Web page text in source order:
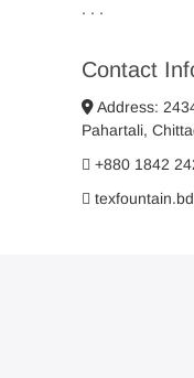
. . .
Contact
Address:
Pahartali,
+880 1842